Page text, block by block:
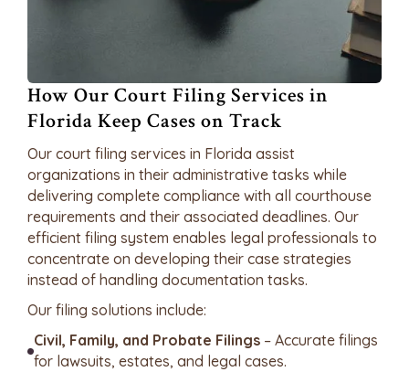
How Our Court Filing Services in
Florida Keep Cases on Track
Our court filing services in Florida assist
organizations in their administrative tasks while
delivering complete compliance with all courthouse
requirements and their associated deadlines. Our
efficient filing system enables legal professionals to
concentrate on developing their case strategies
instead of handling documentation tasks.
Our filing solutions include:
Civil, Family, and Probate Filings – Accurate filings
for lawsuits, estates, and legal cases.